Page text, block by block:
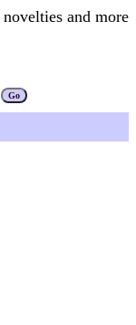
and more